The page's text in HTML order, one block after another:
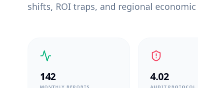
shifts, ROI traps, and regional
142 4.02